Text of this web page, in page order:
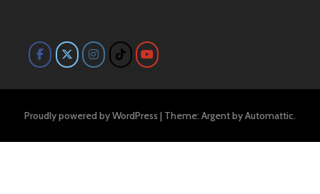
Proudly powered by WordPress | Theme: Argent byAutomattic.